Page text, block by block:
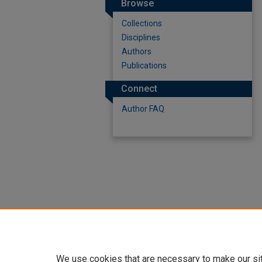
Browse
Collections
Disciplines
Authors
Publications
Connect
Author FAQ
We use cookies that are necessary to make our